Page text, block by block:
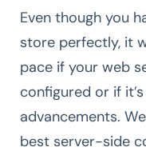
Even though you
store perfectly, it
pace if your web
configured or if
advancements.
best server-side